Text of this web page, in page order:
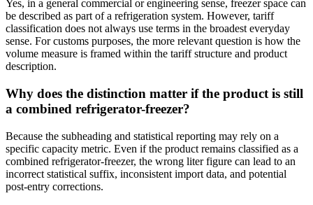
Yes, in a general commercial or engineering sense, freezer space can
be described as part of a refrigeration system. However, tariff
classification does not always use terms in the broadest everyday
sense. For customs purposes, the more relevant question is how the
volume measure is framed within the tariff structure and product
description.
Why does the distinction matter if the product is still
a combined refrigerator-freezer?
Because the subheading and statistical reporting may rely on a
specific capacity metric. Even if the product remains classified as a
combined refrigerator-freezer, the wrong liter figure can lead to an
incorrect statistical suffix, inconsistent import data, and potential
post-entry corrections.